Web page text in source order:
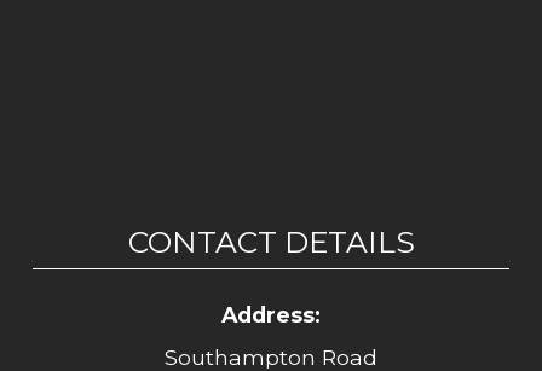
CONTACT DETAILS
Address:
Southampton Road